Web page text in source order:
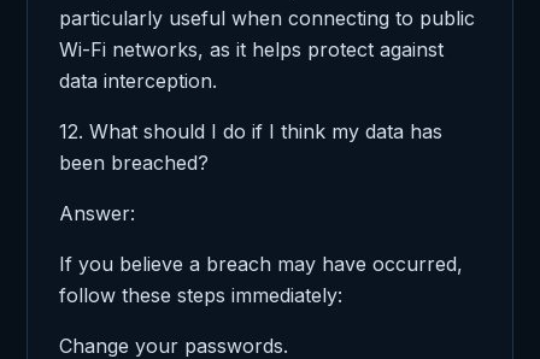
particularly useful when connecting to public
Wi-Fi networks, as it helps protect against
data interception.
12. What should I do if I think my data has
been breached?
Answer:
If you believe a breach may have occurred,
follow these steps immediately:
Change your passwords.